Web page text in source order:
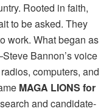
Rooted in faith,
to be asked. They
work. What began as
Bannon’s voice
computers, and
MAGA LIONS for
and candidate-